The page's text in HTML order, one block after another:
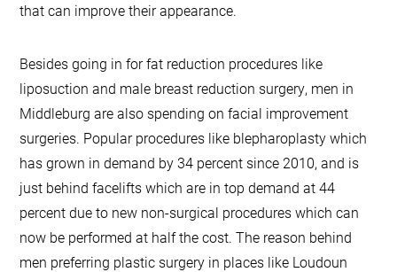
that can improve their appearance.
Besides going in for fat reduction procedures like
liposuction and male breast reduction surgery, men in
Middleburg are also spending on facial improvement
surgeries. Popular procedures like blepharoplasty which
has grown in demand by 34 percent since 2010, and is
just behind facelifts which are in top demand at 44
percent due to new non-surgical procedures which can
now be performed at half the cost. The reason behind
men preferring plastic surgery in places like Loudoun